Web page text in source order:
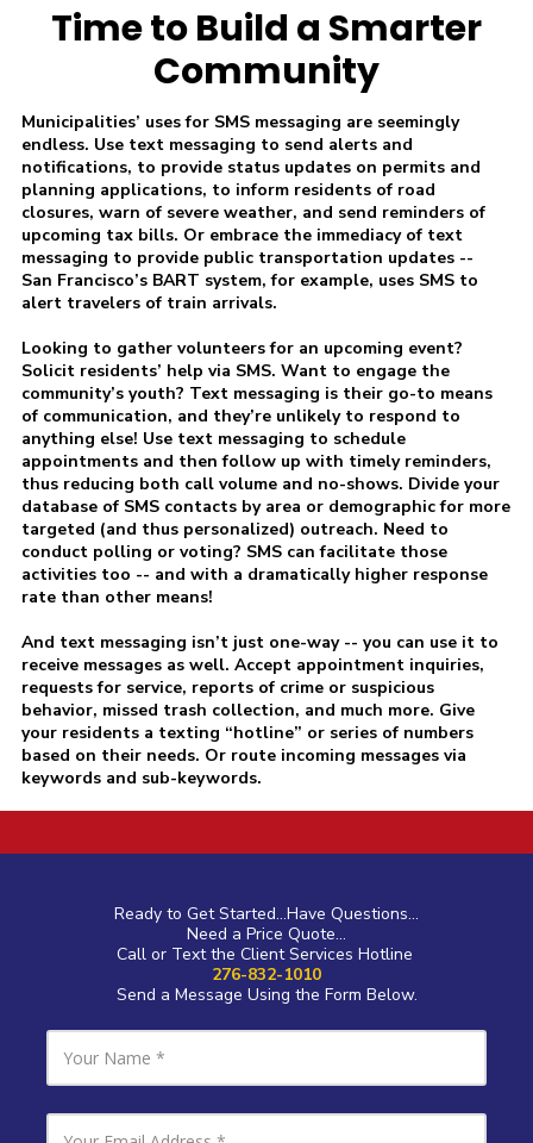
Time to Build a Smarter
Community
Municipalities’ uses for SMS messaging are seemingly
endless. Use text messaging to send alerts and
notifications, to provide status updates on permits and
planning applications, to inform residents of road
closures, warn of severe weather, and send reminders of
upcoming tax bills. Or embrace the immediacy of text
messaging to provide public transportation updates --
San Francisco’s BART system, for example, uses SMS to
alert travelers of train arrivals.
Looking to gather volunteers for an upcoming event?
Solicit residents’ help via SMS. Want to engage the
community’s youth? Text messaging is their go-to means
of communication, and they’re unlikely to respond to
anything else! Use text messaging to schedule
appointments and then follow up with timely reminders,
thus reducing both call volume and no-shows. Divide your
database of SMS contacts by area or demographic for more
targeted (and thus personalized) outreach. Need to
conduct polling or voting? SMS can facilitate those
activities too -- and with a dramatically higher response
rate than other means!
And text messaging isn’t just one-way -- you can use it to
receive messages as well. Accept appointment inquiries,
requests for service, reports of crime or suspicious
behavior, missed trash collection, and much more. Give
your residents a texting “hotline” or series of numbers
based on their needs. Or route incoming messages via
keywords and sub-keywords.
Ready to Get Started...Have Questions...
Need a Price Quote...
Call or Text the Client Services Hotline
276-832-1010
Send a Message Using the Form Below.
Y
u
N
Y